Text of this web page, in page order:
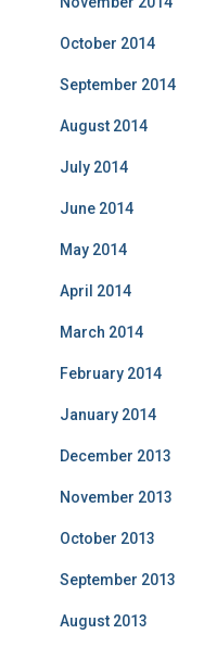
October 2014
September 2014
August 2014
July 2014
June 2014
May 2014
April 2014
March 2014
February 2014
January 2014
December 2013
November 2013
October 2013
September 2013
August 2013